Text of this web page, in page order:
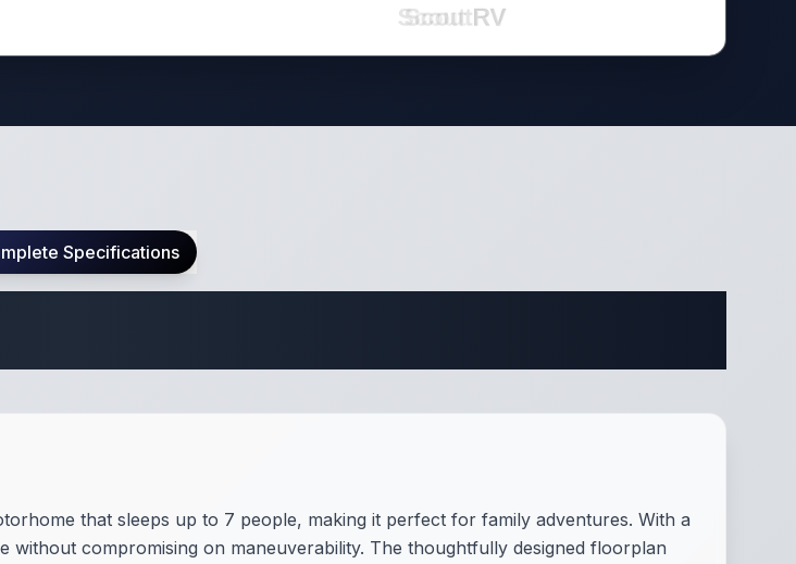
Specifications
that sleeps up to 7 people, making it perfect for family adventures. With a
without compromising on maneuverability. The thoughtfully designed floorplan